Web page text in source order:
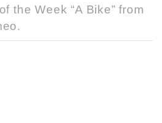
the Week “A Bike” from